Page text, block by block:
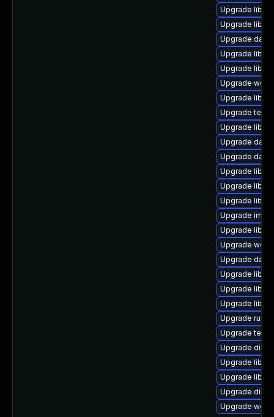
Upgrade
Upgrade
Upgrade
Upgrade
Upgrade
Upgrade web/
Upgrade
Upgrade
Upgrade
Upgrade
Upgrade
Upgrade
Upgrade
Upgrade
Upgrade
Upgrade
Upgrade web/
Upgrade
Upgrade
Upgrade
Upgrade
Upgrade
Upgrade
Upgrade
Upgrade
Upgrade
Upgrade
Upgrade web/